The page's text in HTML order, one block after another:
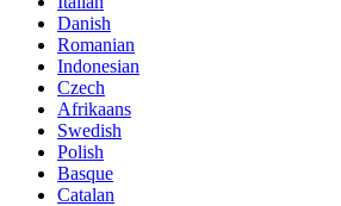
Danish
Romanian
Indonesian
Czech
Afrikaans
Swedish
Polish
Basque
Catalan